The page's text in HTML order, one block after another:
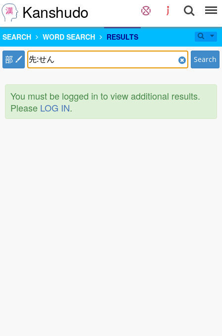
Kanshudo
SEARCH WORD SEARCH RESULTS
部 Search
You must be logged in to view additional results.
Please LOG IN.